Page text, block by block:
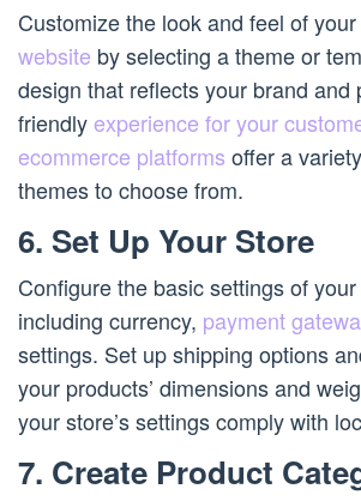
Customize the look and feel of your
website by selecting a theme or
design that reflects your brand and
friendly experience for your
ecommerce platforms offer a
themes to choose from.
6. Set Up Your Store
Configure the basic settings of
including currency, payment
settings. Set up shipping options
your products’ dimensions and
your store’s settings comply with
7. Create Product